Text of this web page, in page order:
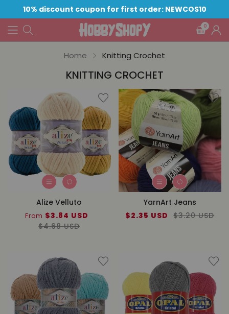
10% discount coupon for first order: NEWCOS10
0
Home Knitting Crochet
KNITTING CROCHET
Alize Velluto
Sale
price
From $3.84 USD
Regular
$4.68 USD
YarnArt Jeans
Sale
$2.35 USD
Regular
$3.20 USD